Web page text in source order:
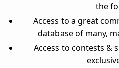
the
Access to a great
database of many,
Access to contests &